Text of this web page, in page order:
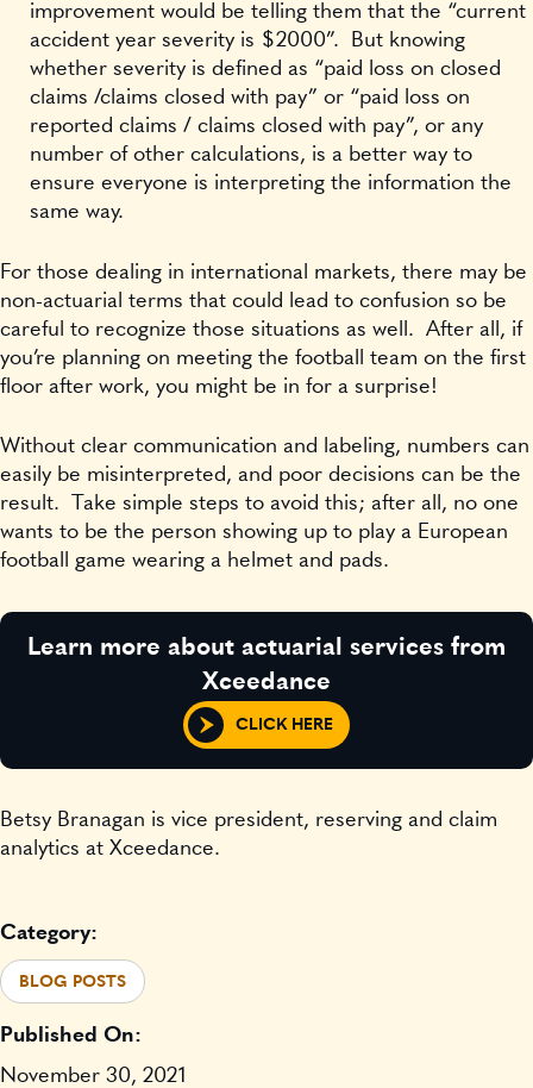
improvement would be telling them that the “current
accident year severity is $2000”. But knowing
whether severity is defined as “paid loss on closed
claims /claims closed with pay” or “paid loss on
reported claims / claims closed with pay”, or any
number of other calculations, is a better way to
ensure everyone is interpreting the information the
same way.
For those dealing in international markets, there may be
non-actuarial terms that could lead to confusion so be
careful to recognize those situations as well. After all, if
you’re planning on meeting the football team on the first
floor after work, you might be in for a surprise!
Without clear communication and labeling, numbers can
easily be misinterpreted, and poor decisions can be the
result. Take simple steps to avoid this; after all, no one
wants to be the person showing up to play a European
football game wearing a helmet and pads.
Learn more about actuarial services from
Xceedance
CLICK HERE
Betsy Branagan is vice president, reserving and claim
analytics at Xceedance.
Category:
BLOG POSTS
Published On:
November 30, 2021